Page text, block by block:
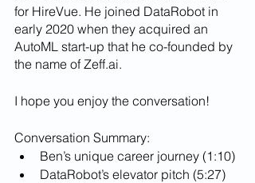
for HireVue. He joined DataRobot in
early 2020 when they acquired an
AutoML start-up that he co-founded by
the name of Zeff.ai.
I hope you enjoy the conversation!
Conversation Summary:
Ben’s unique career journey (1:10)
DataRobot’s elevator pitch (5:27)